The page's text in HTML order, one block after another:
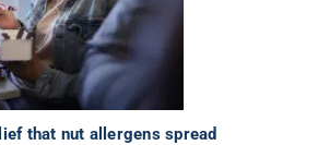
that nut allergens spread